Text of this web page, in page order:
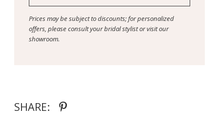
Prices may be subject to discounts; for personalized
offers, please consult your bridal stylist or visit our
showroom.
SHARE: